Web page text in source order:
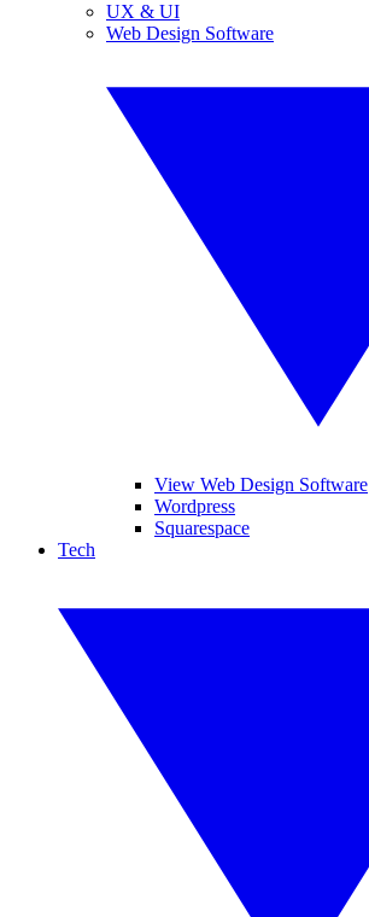
UX & UI
Web Design Software
View Web Design Software
Wordpress
Squarespace
Tech